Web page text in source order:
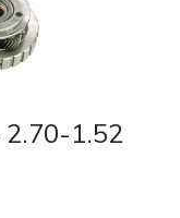
1.52